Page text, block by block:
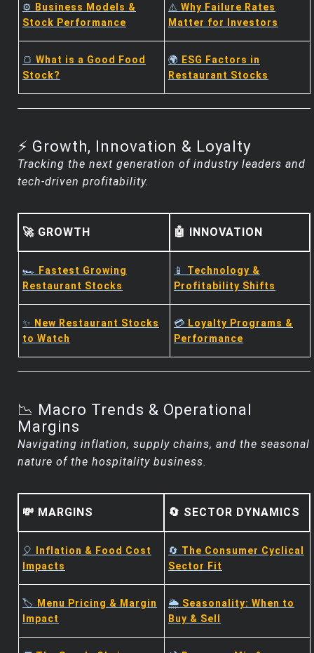
⚙️
Business Models &
Stock Performance
⚠️ Why Failure Rates
Matter for Investors
🍞 What is a Good Food
Stock?
🌍 ESG Factors in
Restaurant Stocks
⚡ Growth, Innovation & Loyalty
Tracking the next generation of industry leaders and
tech-driven profitability.
🚀 GROWTH 🤖 INNOVATION
🏎️ Fastest Growing
Restaurant Stocks
📱 Technology &
Profitability Shifts
✨ New Restaurant Stocks
to Watch
💳 Loyalty Programs &
Performance
📉 Macro Trends & Operational
Margins
Navigating inflation, supply chains, and the seasonal
nature of the hospitality business.
💸 MARGINS 🔄 SECTOR DYNAMICS
🎈
Inflation & Food Cost
Impacts
🔄 The Consumer Cyclical
Sector Fit
🏷️ Menu Pricing & Margin
Impact
🌦️ Seasonality: When to
Buy & Sell